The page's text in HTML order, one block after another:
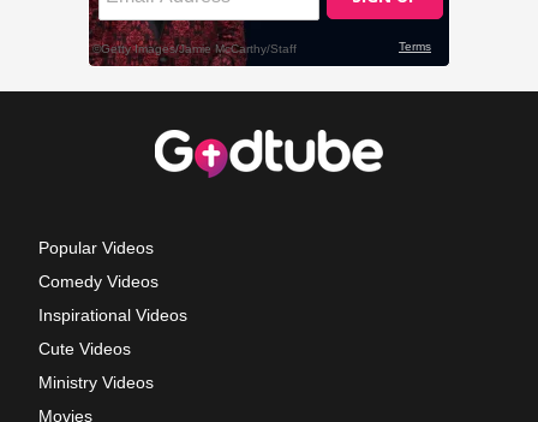
Popular Videos
Comedy Videos
Inspirational Videos
Cute Videos
Ministry Videos
Movies